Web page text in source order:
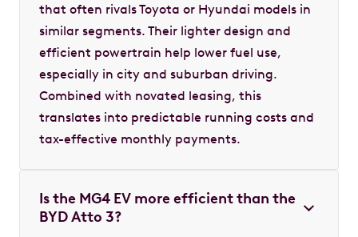
that often rivals Toyota or Hyundai models in
similar segments. Their lighter design and
efficient powertrain help lower fuel use,
especially in city and suburban driving.
Combined with novated leasing, this
translates into predictable running costs and
tax-effective monthly payments.
Is the MG4 EV more efficient than the
BYD Atto 3?